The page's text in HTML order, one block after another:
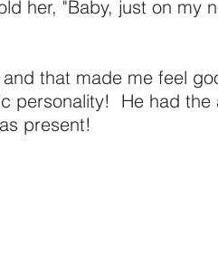
her, "Baby, just on my
that made me feel
personality! He had the
present!